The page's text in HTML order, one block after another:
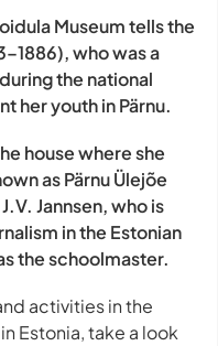
Museum tells the
who was a
the national
her youth in Pärnu.
house where she
as Pärnu Ülejõe
Jannsen, who is
in the Estonian
the schoolmaster.
activities in the
Estonia, take a look